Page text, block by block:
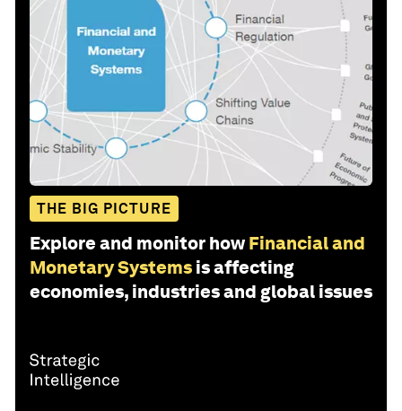
THE BIG PICTURE
Explore and monitor how Financial and
Monetary Systems is affecting
economies, industries and global issues